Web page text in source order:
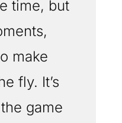
time, but
make
fly. It’s
game